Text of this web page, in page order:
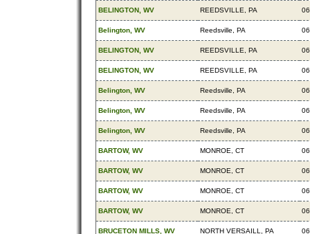
BELINGTON, WV REEDSVILLE, PA
Belington, WV Reedsville, PA
BELINGTON, WV REEDSVILLE, PA
BELINGTON, WV REEDSVILLE, PA
Belington, WV Reedsville, PA
Belington, WV Reedsville, PA
Belington, WV Reedsville, PA
BARTOW, WV MONROE, CT
BARTOW, WV MONROE, CT
BARTOW, WV MONROE, CT
BARTOW, WV MONROE, CT
BRUCETON MILLS, WV NORTH VERSAILL, PA